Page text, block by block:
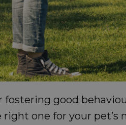
fostering good
one for your